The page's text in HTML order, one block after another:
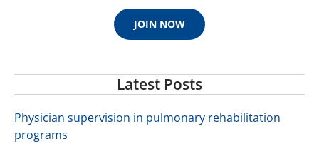
JOIN NOW
Latest Posts
Physician supervision in pulmonary rehabilitation
programs